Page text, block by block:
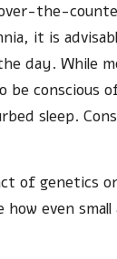
the-
it is
day. While
be conscious
sleep.
of genetics
even